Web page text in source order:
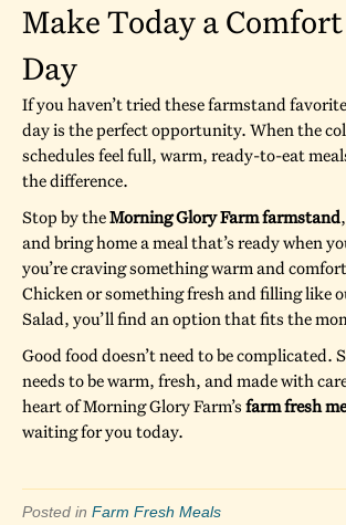
Make Today a
Day
If you haven’t tried these farmstand
day is the perfect opportunity. When the
schedules feel full, warm, ready-to-eat
the difference.
Stop by theMorning Glory Farm farmstand
and bring home a meal that’s ready when
you’re craving something warm and
Chicken or something fresh and filling like
Salad, you’ll find an option that fits the
Good food doesn’t need to be complicated.
needs to be warm, fresh, and made with
heart of Morning Glory Farm’s farm fresh
waiting for you today.
Posted in Farm Fresh Meals